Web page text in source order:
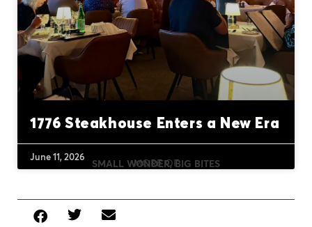
1776 Steakhouse Enters a New Era
June 11, 2026 MORE OF
SMALL WONDER, BIG BITES